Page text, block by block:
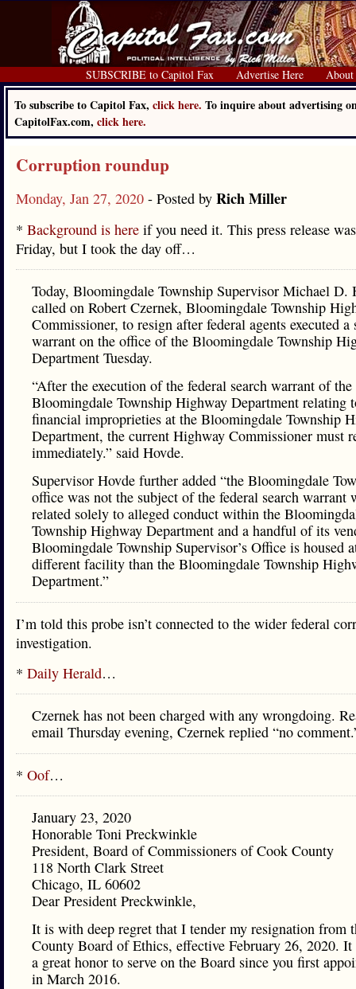
SUBSCRIBE to Capitol Fax Advertise Here About
To subscribe to Capitol Fax, click here. To inquire about advertising
CapitolFax.com, click here.
Corruption roundup
Monday, Jan 27, 2020 - Posted by Rich Miller
* Background is here if you need it. This press release
Friday, but I took the day off…
Today, Bloomingdale Township Supervisor Michael D.
called on Robert Czernek, Bloomingdale Township
Commissioner, to resign after federal agents executed a
warrant on the office of the Bloomingdale Township
Department Tuesday.
“After the execution of the federal search warrant of the
Bloomingdale Township Highway Department relating
financial improprieties at the Bloomingdale Township
Department, the current Highway Commissioner must
immediately.” said Hovde.
Supervisor Hovde further added “the Bloomingdale
office was not the subject of the federal search warrant
related solely to alleged conduct within the
Township Highway Department and a handful of its
Bloomingdale Township Supervisor’s Office is housed
different facility than the Bloomingdale Township
Department.”
I’m told this probe isn’t connected to the wider federal
investigation.
* Daily Herald…
Czernek has not been charged with any wrongdoing.
email Thursday evening, Czernek replied “no
* Oof…
January 23, 2020
Honorable Toni Preckwinkle
President, Board of Commissioners of Cook County
118 North Clark Street
Chicago, IL 60602
Dear President Preckwinkle,
It is with deep regret that I tender my resignation from
County Board of Ethics, effective February 26, 2020. It
a great honor to serve on the Board since you first
in March 2016.